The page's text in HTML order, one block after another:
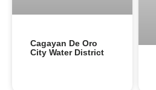
Cagayan De Oro
City Water District